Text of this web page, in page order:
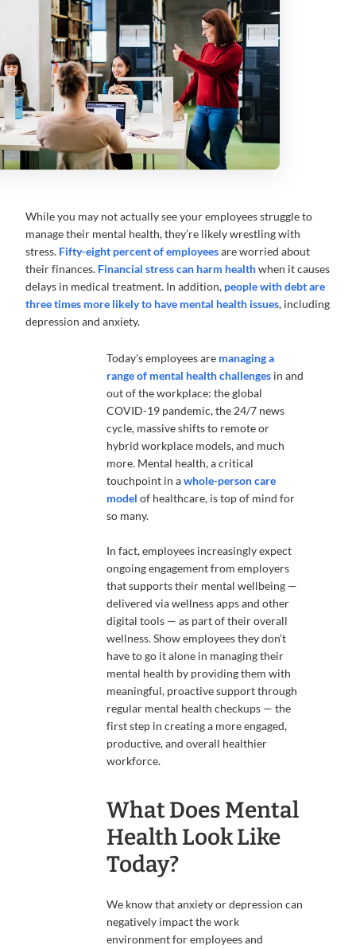
While you may not actually see your employees struggle to
manage their mental health, they’re likely wrestling with
stress. Fifty-eight percent of employeesare worried about
their finances. Financial stress can harm healthwhen it causes
delays in medical treatment. In addition, people with debt are
three times more likely to have mental health issues, including
depression and anxiety.
Today's employees are managing a
range of mental health challenges in and
out of the workplace: the global
COVID-19 pandemic, the 24/7 news
cycle, massive shifts to remote or
hybrid workplace models, and much
more. Mental health, a critical
touchpoint in awhole-person care
model of healthcare, is top of mind for
so many.
In fact, employees increasingly expect
ongoing engagement from employers
that supports their mental wellbeing —
delivered via wellness apps and other
digital tools — as part of their overall
wellness. Show employees they don’t
have to go it alone in managing their
mental health by providing them with
meaningful, proactive support through
regular mental health checkups — the
first step in creating a more engaged,
productive, and overall healthier
workforce.
What Does Mental
Health Look Like
Today?
We know that anxiety or depression can
negatively impact the work
environment for employees and